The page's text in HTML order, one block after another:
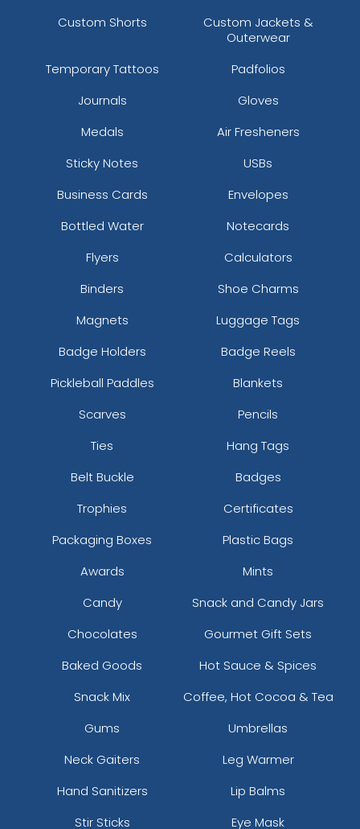
Custom Shorts
Custom Jackets &
Outerwear
Temporary Tattoos
Padfolios
Journals
Gloves
Medals
Air Fresheners
Sticky Notes
USBs
Business Cards
Envelopes
Bottled Water
Notecards
Flyers
Calculators
Binders
Shoe Charms
Magnets
Luggage Tags
Badge Holders
Badge Reels
Pickleball Paddles
Blankets
Scarves
Pencils
Ties
Hang Tags
Belt Buckle
Badges
Trophies
Certificates
Packaging Boxes
Plastic Bags
Awards
Mints
Candy
Snack and Candy Jars
Chocolates
Gourmet Gift Sets
Baked Goods
Hot Sauce & Spices
Snack Mix
Coffee, Hot Cocoa & Tea
Gums
Umbrellas
Neck Gaiters
Leg Warmer
Hand Sanitizers
Lip Balms
Stir Sticks
Eye Mask